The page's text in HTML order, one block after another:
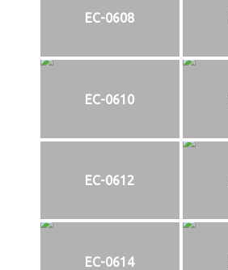
EC-0608
EC-0610
EC-0612
EC-0614